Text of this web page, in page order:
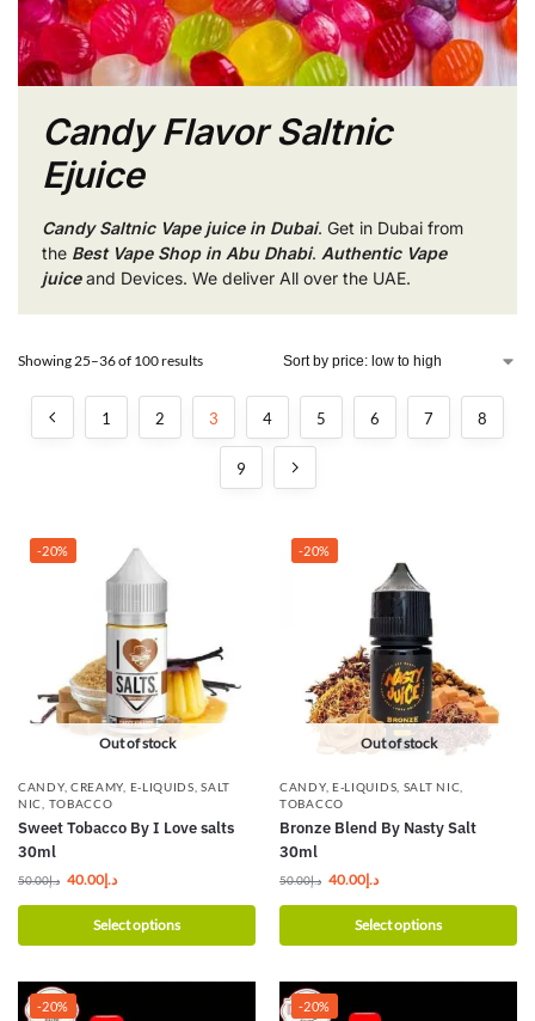
Candy Flavor Saltnic
Ejuice
Candy Saltnic Vape juice in Dubai. Get in Dubai from
the Best Vape Shop in Abu Dhabi. Authentic Vape
juiceand Devices. We deliver All over the UAE.
Showing 25–36 of 100 results
1 2 3 4 5 6 7 8
9
-20%
Out of stock
CANDY, CREAMY E-LIQUIDS ,SALT
NIC
TOBACCO
Sweet Tobacco By I Love salts
30ml
د.إ50.00 د.إ40.00
Select options
-20%
Out of stock
CANDY, E-LIQUIDS SALT NIC
TOBACCO
Bronze Blend By Nasty Salt
30ml
د.إ50.00 د.إ40.00
Select options
-20% -20%